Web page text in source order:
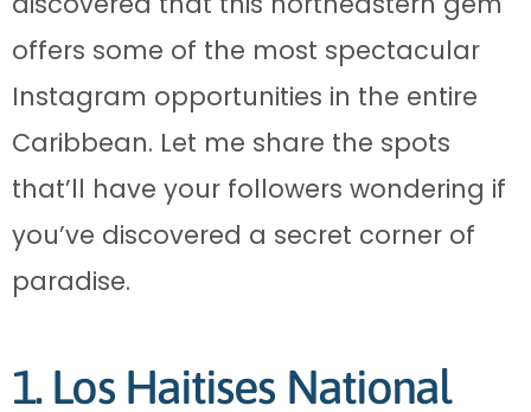
offers some of the most spectacular
Instagram opportunities in the entire
Caribbean. Let me share the spots
that’ll have your followers wondering if
you’ve discovered a secret corner of
paradise.
1. Los Haitises National